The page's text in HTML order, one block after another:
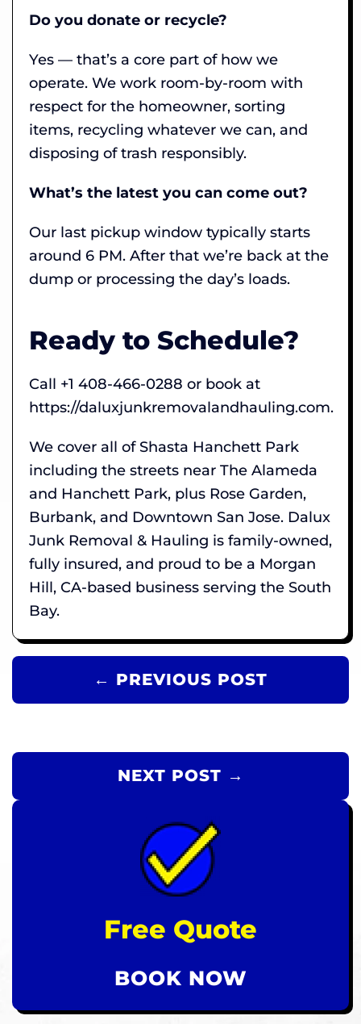
Do you donate or recycle?
Yes — that’s a core part of how we
operate. We work room-by-room with
respect for the homeowner, sorting
items, recycling whatever we can, and
disposing of trash responsibly.
What’s the latest you can come out?
Our last pickup window typically starts
around 6 PM. After that we’re back at the
dump or processing the day’s loads.
Ready to Schedule?
Call +1 408-466-0288 or book at
https://daluxjunkremovalandhauling.com.
We cover all of Shasta Hanchett Park
including the streets near The Alameda
and Hanchett Park, plus Rose Garden,
Burbank, and Downtown San Jose. Dalux
Junk Removal & Hauling is family-owned,
fully insured, and proud to be a Morgan
Hill, CA-based business serving the South
Bay.
← PREVIOUS POST
NEXT POST →
Free Quote
BOOK NOW